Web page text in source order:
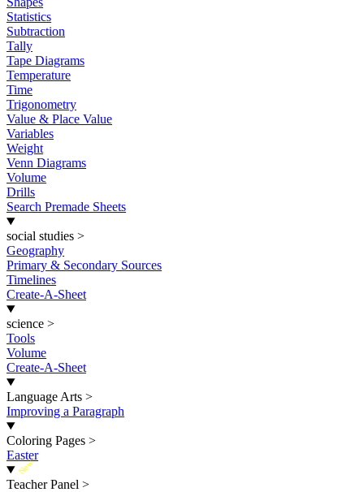
Statistics
Subtraction
Tally
Tape Diagrams
Temperature
Time
Trigonometry
Value & Place Value
Variables
Weight
Venn Diagrams
Volume
Drills
Search Premade Sheets
social studies >
Geography
Primary & Secondary Sources
Timelines
Create-A-Sheet
science >
Tools
Volume
Create-A-Sheet
Language Arts >
Improving a Paragraph
Coloring Pages >
Easter
New
Teacher Panel >